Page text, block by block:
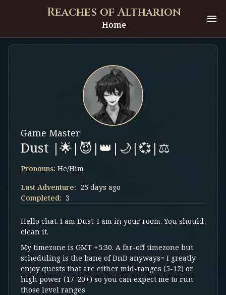
Reaches of Altharion
Home
Game Master
Dust |🌟|😈|👑|🌙|💞|⚖️
Pronouns: He/Him
Last Adventure: 25 days ago
Completed: 3
Hello chat. I am Dust. I am in your room. You should
clean it.
My timezone is GMT +5:30. A far-off timezone but
scheduling is the bane of DnD anyways~ I greatly
enjoy quests that are either mid-ranges (5-12) or
high power (17-20+) so you can expect me to run
those level ranges.